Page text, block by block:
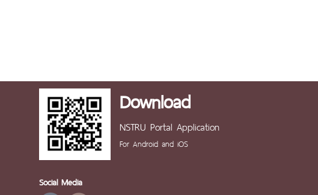
Download
NSTRU Portal Application
For Android and iOS
Social Media